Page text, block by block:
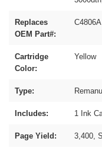
Replaces
OEM Part#:
Cartridge
Color:
Yellow
Type:
Includes: 1 Ink
Page Yield: 3,400,